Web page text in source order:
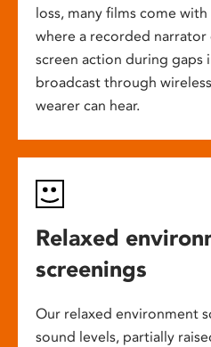
loss, many films come
where a recorded narrator
screen action during gaps
broadcast through
wearer can hear.
Relaxed
screenings
Our relaxed environment
sound levels, partially